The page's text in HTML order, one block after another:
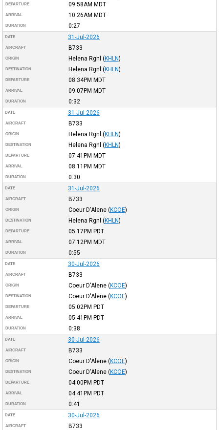
DEPARTURE 09:58AM MDT
ARRIVAL 10:26AM MDT
DURATION 0:27
DATE 31-Jul-2026
AIRCRAFT B733
ORIGIN Helena Rgnl (KHLN)
DESTINATION Helena Rgnl (KHLN)
DEPARTURE 08:34PM MDT
ARRIVAL 09:07PM MDT
DURATION 0:32
DATE 31-Jul-2026
AIRCRAFT B733
ORIGIN Helena Rgnl (KHLN)
DESTINATION Helena Rgnl (KHLN)
DEPARTURE 07:41PM MDT
ARRIVAL 08:11PM MDT
DURATION 0:30
DATE 31-Jul-2026
AIRCRAFT B733
ORIGIN Coeur D'Alene (KCOE)
DESTINATION Helena Rgnl (KHLN)
DEPARTURE 05:17PM PDT
ARRIVAL 07:12PM MDT
DURATION 0:55
DATE 30-Jul-2026
AIRCRAFT B733
ORIGIN Coeur D'Alene (KCOE)
DESTINATION Coeur D'Alene (KCOE)
DEPARTURE 05:02PM PDT
ARRIVAL 05:41PM PDT
DURATION 0:38
DATE 30-Jul-2026
AIRCRAFT B733
ORIGIN Coeur D'Alene (KCOE)
DESTINATION Coeur D'Alene (KCOE)
DEPARTURE 04:00PM PDT
ARRIVAL 04:41PM PDT
DURATION 0:41
DATE 30-Jul-2026
AIRCRAFT B733